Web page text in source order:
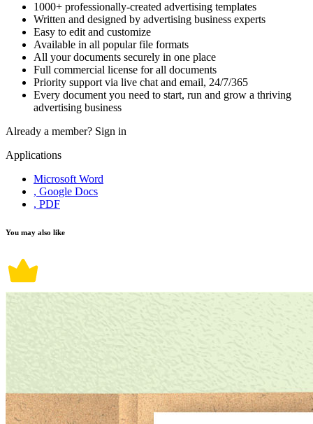
1000+ professionally-created advertising templates
Written and designed by advertising business experts
Easy to edit and customize
Available in all popular file formats
All your documents securely in one place
Full commercial license for all documents
Priority support via live chat and email, 24/7/365
Every document you need to start, run and grow a thriving
advertising business
Already a member? Sign in
Applications
Microsoft Word
, Google Docs
, PDF
You may also like